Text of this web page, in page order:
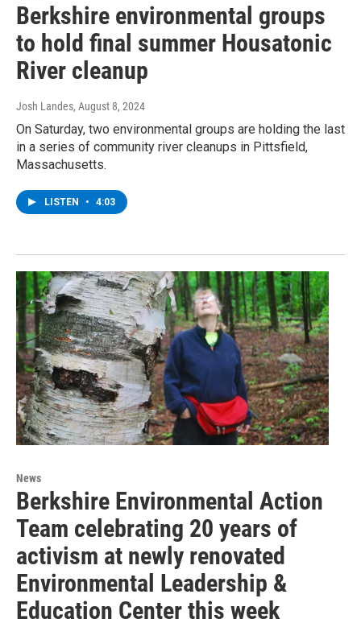
Berkshire environmental groups
to hold final summer Housatonic
River cleanup
Josh Landes, August 8, 2024
On Saturday, two environmental groups are holding the last
in a series of community river cleanups in Pittsfield,
Massachusetts.
LISTEN • 4:03
News
Berkshire Environmental Action
Team celebrating 20 years of
activism at newly renovated
Environmental Leadership &
Education Center this week